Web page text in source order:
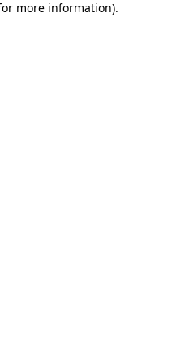
more information).